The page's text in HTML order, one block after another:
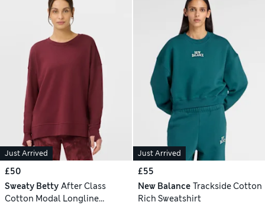
Just Arrived
£50
Sweaty Betty After Class
Cotton Modal Longline
Just Arrived
£55
New Balance Trackside Cotton
Rich Sweatshirt